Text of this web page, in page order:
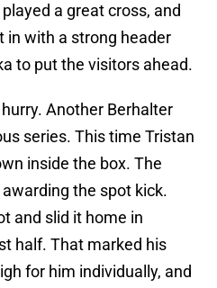
a great cross, and
in with a strong header
to put the visitors ahead.
Another Berhalter
series. This time Tristan
inside the box. The
the spot kick.
and slid it home in
half. That marked his
for him individually, and